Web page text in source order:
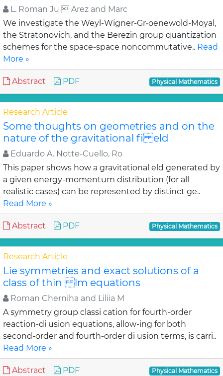
L. Roman Ju  Arez and Marc
We investigate the Weyl-Wigner-Gr•oenewold-Moyal,
the Stratonovich, and the Berezin group quantization
schemes for the space-space noncommutative.. Read
More »
Abstract PDF Physical Mathematics
Research Article
Some thoughts on geometries and on the
nature of the gravitational fi eld
Eduardo A. Notte-Cuello, Ro
This paper shows how a gravitational eld generated by
a given energy-momentum distribution (for all
realistic cases) can be represented by distinct ge..
Read More »
Abstract PDF Physical Mathematics
Research Article
Lie symmetries and exact solutions of a
class of thin lm equations
Roman Cherniha and Liliia M
A symmetry group classi cation for fourth-order
reaction-di usion equations, allow-ing for both
second-order and fourth-order di usion terms, is carri..
Read More »
Abstract PDF Physical Mathematics